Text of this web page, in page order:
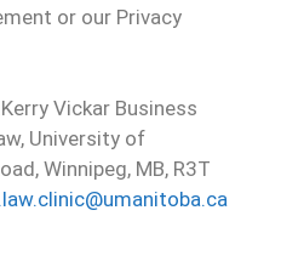
or our Privacy
Vickar Business
University of
Winnipeg, MB, R3T